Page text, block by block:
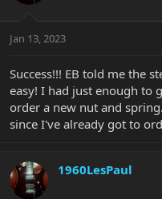
Jan 13, 2023
Success!!! EB told me the
easy! I had just enough to
order a new nut and
since I've already got to
1960LesPaul